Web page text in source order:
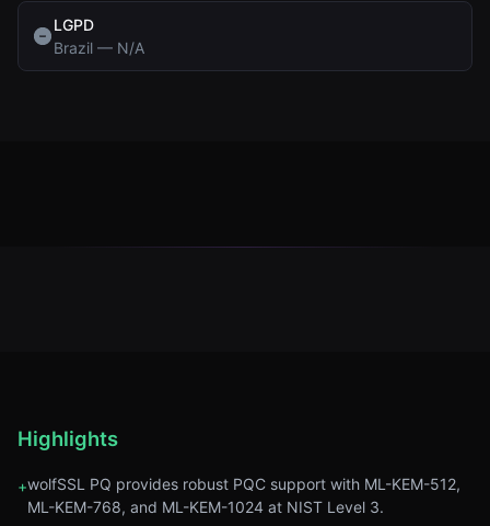
LGPD
Brazil — N/A
Highlights
+wolfSSL PQ provides robust PQC support with ML-KEM-512,
ML-KEM-768, and ML-KEM-1024 at NIST Level 3.